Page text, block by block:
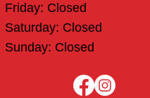
Friday: Closed
Saturday: Closed
Sunday: Closed